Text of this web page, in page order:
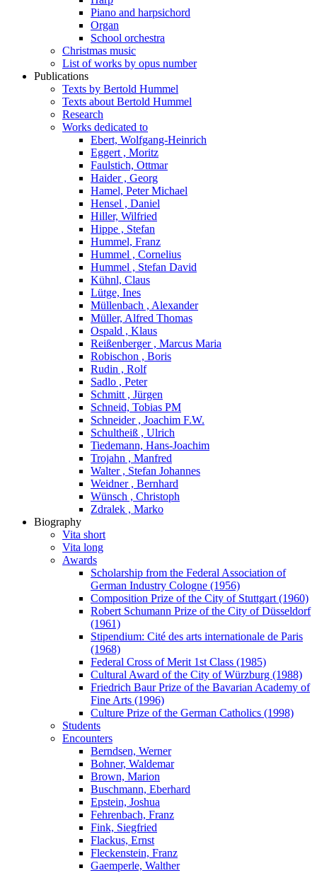
Piano and harpsichord
Organ
School orchestra
Christmas music
List of works by opus number
Publications
Texts by Bertold Hummel
Texts about Bertold Hummel
Research
Works dedicated to
Ebert, Wolfgang-Heinrich
Eggert , Moritz
Faulstich, Ottmar
Haider , Georg
Hamel, Peter Michael
Hensel , Daniel
Hiller, Wilfried
Hippe , Stefan
Hummel, Franz
Hummel , Cornelius
Hummel , Stefan David
Kühnl, Claus
Lütge, Ines
Müllenbach , Alexander
Müller, Alfred Thomas
Ospald , Klaus
Reißenberger , Marcus Maria
Robischon , Boris
Rudin , Rolf
Sadlo , Peter
Schmitt , Jürgen
Schneid, Tobias PM
Schneider , Joachim F.W.
Schultheiß , Ulrich
Tiedemann, Hans-Joachim
Trojahn , Manfred
Walter , Stefan Johannes
Weidner , Bernhard
Wünsch , Christoph
Zdralek , Marko
Biography
Vita short
Vita long
Awards
Scholarship from the Federal Association of
German Industry Cologne (1956)
Composition Prize of the City of Stuttgart (1960)
Robert Schumann Prize of the City of Düsseldorf
(1961)
Stipendium: Cité des arts internationale de Paris
(1968)
Federal Cross of Merit 1st Class (1985)
Cultural Award of the City of Würzburg (1988)
Friedrich Baur Prize of the Bavarian Academy of
Fine Arts (1996)
Culture Prize of the German Catholics (1998)
Students
Encounters
Berndsen, Werner
Bohner, Waldemar
Brown, Marion
Buschmann, Eberhard
Epstein, Joshua
Fehrenbach, Franz
Fink, Siegfried
Flackus, Ernst
Fleckenstein, Franz
Gaemperle, Walther